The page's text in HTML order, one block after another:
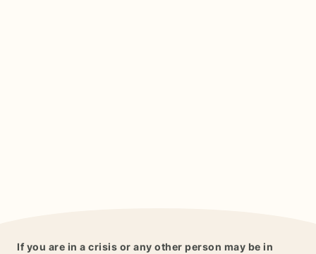
If you are in a crisis or any other person may be in